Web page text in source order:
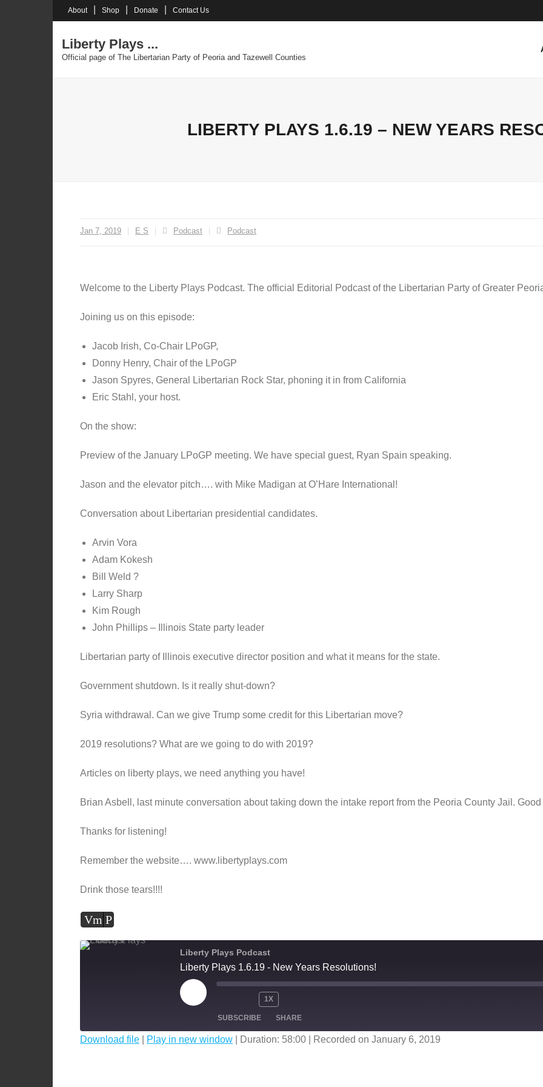
Skip
to
content
About Shop Donate Contact Us
Liberty Plays ...
Official page of The Libertarian Party of Peoria and Tazewell Counties
LIBERTY PLAYS 1.6.19 – NEW YEARS
Jan 7, 2019 E S Podcast Podcast
Welcome to the Liberty Plays Podcast. The official Editorial Podcast of the Libertarian Party of Greater
Joining us on this episode:
Jacob Irish, Co-Chair LPoGP,
Donny Henry, Chair of the LPoGP
Jason Spyres, General Libertarian Rock Star, phoning it in from California
Eric Stahl, your host.
On the show:
Preview of the January LPoGP meeting. We have special guest, Ryan Spain speaking.
Jason and the elevator pitch…. with Mike Madigan at O’Hare International!
Conversation about Libertarian presidential candidates.
Arvin Vora
Adam Kokesh
Bill Weld ?
Larry Sharp
Kim Rough
John Phillips – Illinois State party leader
Libertarian party of Illinois executive director position and what it means for the state.
Government shutdown. Is it really shut-down?
Syria withdrawal. Can we give Trump some credit for this Libertarian move?
2019 resolutions? What are we going to do with 2019?
Articles on liberty plays, we need anything you have!
Brian Asbell, last minute conversation about taking down the intake report from the Peoria County Jail. Good
Thanks for listening!
Remember the website…. www.libertyplays.com
Drink those tears!!!!
Vm P
Liberty Plays Podcast
Liberty Plays 1.6.19 - New Years Resolutions!
PLAY
1X
SUBSCRIBE SHARE
Download file Play in new window Duration: 58:00 Recorded on January 6, 2019